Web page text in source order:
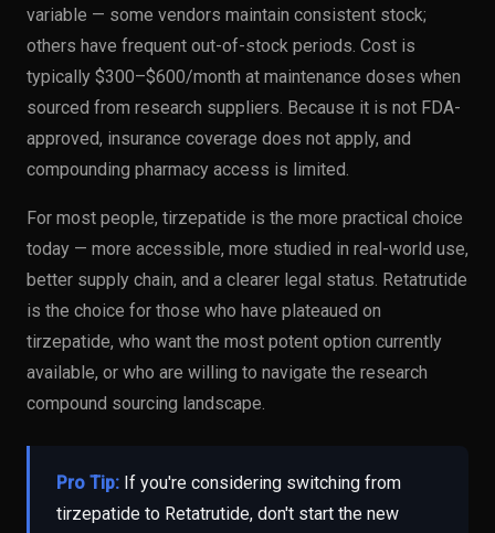
variable — some vendors maintain consistent stock;
others have frequent out-of-stock periods. Cost is
typically $300–$600/month at maintenance doses when
sourced from research suppliers. Because it is not FDA-
approved, insurance coverage does not apply, and
compounding pharmacy access is limited.
For most people, tirzepatide is the more practical choice
today — more accessible, more studied in real-world use,
better supply chain, and a clearer legal status. Retatrutide
is the choice for those who have plateaued on
tirzepatide, who want the most potent option currently
available, or who are willing to navigate the research
compound sourcing landscape.
Pro Tip: If you're considering switching from
tirzepatide to Retatrutide, don't start the new